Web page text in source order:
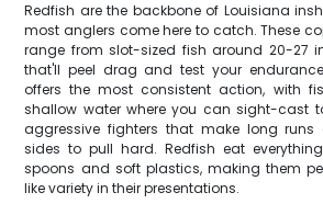
Redfish are the backbone of Louisiana
most anglers come here to catch. These
range from slot-sized fish around 20-27
that'll peel drag and test your
offers the most consistent action, with
shallow water where you can sight-cast
aggressive fighters that make long
sides to pull hard. Redfish eat
spoons and soft plastics, making them
like variety in their presentations.